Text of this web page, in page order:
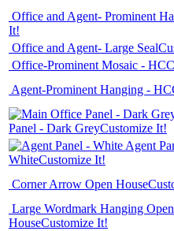
Office and Agent- Prominent
It!
Office and Agent- Large Seal
Office-Prominent Mosaic - HC
Agent-Prominent Hanging - HC
Panel - Dark GreyCustomize It!
Agent
WhiteCustomize It!
Corner Arrow Open House
Large Wordmark Hanging Open
HouseCustomize It!